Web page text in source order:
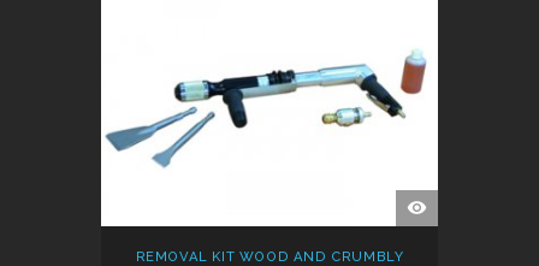
QUICK
VIEW
REMOVAL KIT WOOD AND CRUMBLY